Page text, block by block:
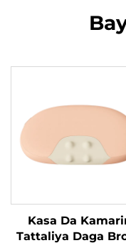
Kasa Da
Tattaliya Daga